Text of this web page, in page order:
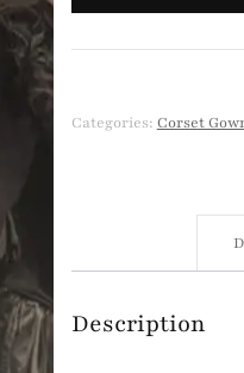
Categories: Corset
Description